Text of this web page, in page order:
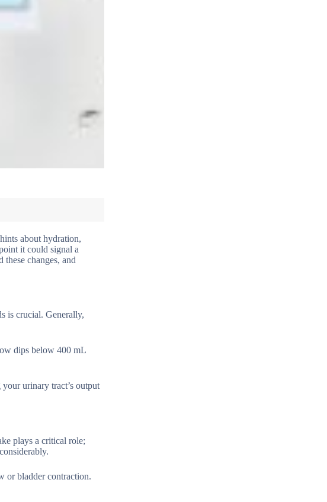
about hydration,
it could signal a
these changes, and
is crucial. Generally,
dips below 400 mL
urinary tract’s output
plays a critical role;
or bladder contraction.